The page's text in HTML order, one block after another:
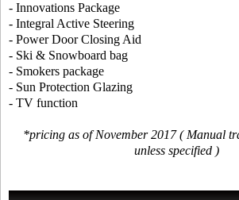
- Innovations Package
- Integral Active Steering
- Power Door Closing Aid
- Ski & Snowboard bag
- Smokers package
- Sun Protection Glazing
- TV function
*pricing as of November 2017 ( Manual
unless specified )